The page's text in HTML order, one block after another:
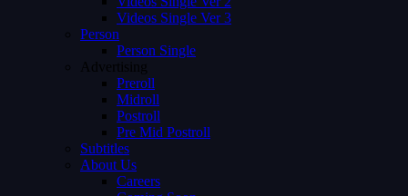
Videos Single Ver 3
Person
Person Single
Advertising
Preroll
Midroll
Postroll
Pre Mid Postroll
Subtitles
About Us
Careers